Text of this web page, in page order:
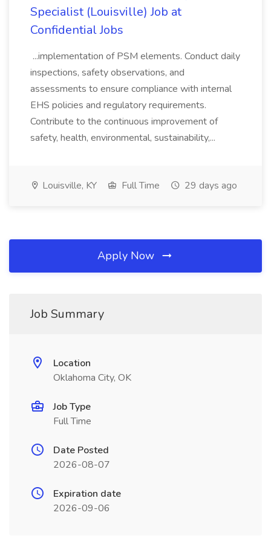
Specialist (Louisville) Job at
Confidential Jobs
...implementation of PSM elements. Conduct daily
inspections, safety observations, and
assessments to ensure compliance with internal
EHS policies and regulatory requirements.
Contribute to the continuous improvement of
safety, health, environmental, sustainability,...
Louisville, KY Full Time 29 days ago
Apply Now
Job Summary
Location
Oklahoma City, OK
Job Type
Full Time
Date Posted
2026-08-07
Expiration date
2026-09-06